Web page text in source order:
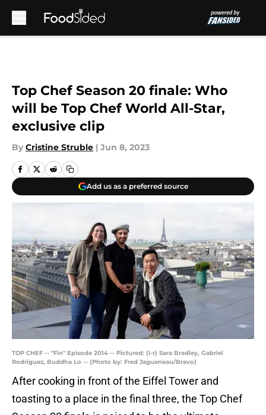
Top Chef Season 20 finale: Who
will be Top Chef World All-Star,
exclusive clip
By Cristine Struble | Jun 8, 2023
Add us as a preferred source
TOP CHEF -- "Fin" Episode 2014 -- Pictured: (l-r) Sara Bradley, Gabriel
Rodriguez, Buddha Lo -- (Photo by: Fred Jagueneau/Bravo)
After cooking in front of the Eiffel Tower and
toasting to a place in the final three, the Top Chef